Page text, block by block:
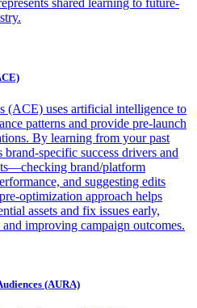
shared learning to future-
(ACE) uses artificial intelligence to
patterns and provide pre-launch
By learning from your past
specific success drivers and
brand/platform
and suggesting edits
optimization approach helps
assets and fix issues early,
improving campaign outcomes.
(AURA)